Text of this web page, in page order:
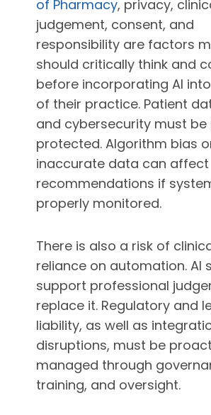
of Pharmacy, privacy,
judgement, consent, and
responsibility are factors
should critically think and
before incorporating AI
of their practice. Patient
and cybersecurity must be
protected. Algorithm bias
inaccurate data can affect
recommendations if
properly monitored.
There is also a risk of
reliance on automation. AI
support professional
replace it. Regulatory and
liability, as well as
disruptions, must be
managed through
training, and oversight.